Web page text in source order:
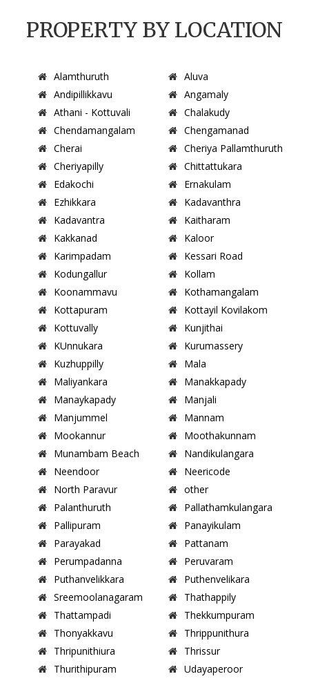
PROPERTY BY LOCATION
Alamthuruth
Aluva
Andipillikkavu
Angamaly
Athani - Kottuvali
Chalakudy
Chendamangalam
Chengamanad
Cherai
Cheriya Pallamthuruth
Cheriyapilly
Chittattukara
Edakochi
Ernakulam
Ezhikkara
Kadavanthra
Kadavantra
Kaitharam
Kakkanad
Kaloor
Karimpadam
Kessari Road
Kodungallur
Kollam
Koonammavu
Kothamangalam
Kottapuram
Kottayil Kovilakom
Kottuvally
Kunjithai
KUnnukara
Kurumassery
Kuzhuppilly
Mala
Maliyankara
Manakkapady
Manaykapady
Manjali
Manjummel
Mannam
Mookannur
Moothakunnam
Munambam Beach
Nandikulangara
Neendoor
Neericode
North Paravur
other
Palanthuruth
Pallathamkulangara
Pallipuram
Panayikulam
Parayakad
Pattanam
Perumpadanna
Peruvaram
Puthanvelikkara
Puthenvelikara
Sreemoolanagaram
Thathappily
Thattampadi
Thekkumpuram
Thonyakkavu
Thrippunithura
Thripunithiura
Thrissur
Thurithipuram
Udayaperoor